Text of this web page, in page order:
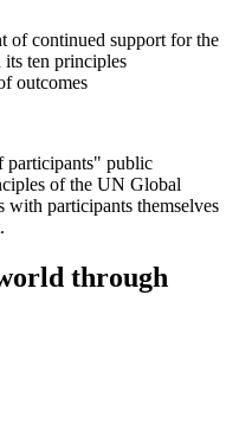
of continued support for the
ten principles
outcomes
participants" public
of the UN Global
with participants themselves
through